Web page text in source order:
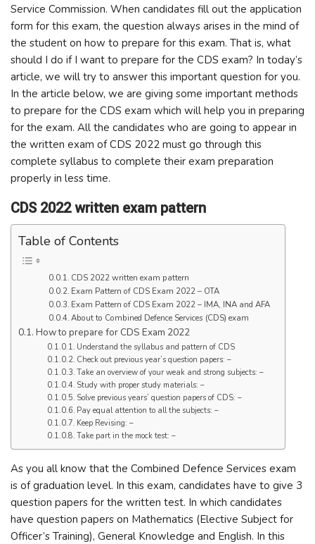
Service Commission. When candidates fill out the application
form for this exam, the question always arises in the mind of
the student on how to prepare for this exam. That is, what
should I do if I want to prepare for the CDS exam? In today’s
article, we will try to answer this important question for you.
In the article below, we are giving some important methods
to prepare for the CDS exam which will help you in preparing
for the exam. All the candidates who are going to appear in
the written exam of CDS 2022 must go through this
complete syllabus to complete their exam preparation
properly in less time.
CDS 2022 written exam pattern
Table of Contents
CDS 2022 written exam pattern
Exam Pattern of CDS Exam 2022 – OTA
Exam Pattern of CDS Exam 2022 – IMA, INA and AFA
About to Combined Defence Services (CDS) exam
How to prepare for CDS Exam 2022
Understand the syllabus and pattern of CDS
Check out previous year’s question papers: –
Take an overview of your weak and strong subjects: –
Study with proper study materials: –
Solve previous years’ question papers of CDS: –
Pay equal attention to all the subjects: –
Keep Revising: –
Take part in the mock test: –
As you all know that the Combined Defence Services exam
is of graduation level. In this exam, candidates have to give 3
question papers for the written test. In which candidates
have question papers on Mathematics (Elective Subject for
Officer’s Training), General Knowledge and English. In this